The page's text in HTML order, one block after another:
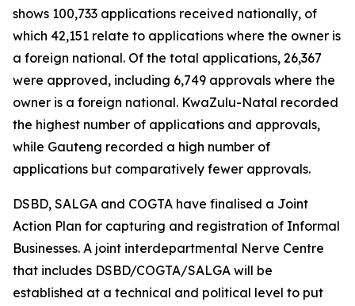
shows 100,733 applications received nationally, of
which 42,151 relate to applications where the owner is
a foreign national. Of the total applications, 26,367
were approved, including 6,749 approvals where the
owner is a foreign national. KwaZulu-Natal recorded
the highest number of applications and approvals,
while Gauteng recorded a high number of
applications but comparatively fewer approvals.
DSBD, SALGA and COGTA have finalised a Joint
Action Plan for capturing and registration of Informal
Businesses. A joint interdepartmental Nerve Centre
that includes DSBD/COGTA/SALGA will be
established at a technical and political level to put